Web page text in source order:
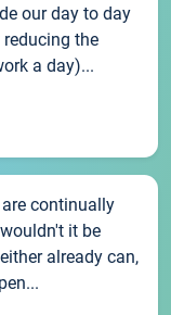
our day to day
the
a day)...
continually
it be
already can,